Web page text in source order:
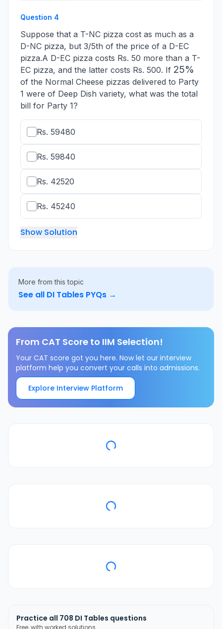
Question 4
Suppose that a T-NC pizza cost as much as a
D-NC pizza, but 3/5th of the price of a D-EC
pizza.A D-EC pizza costs Rs. 50 more than a T-
EC pizza, and the latter costs Rs. 500. If 25
\%
25%
of the Normal Cheese pizzas delivered to Party
1 were of Deep Dish variety, what was the total
bill for Party 1?
Rs. 59480
Rs. 59840
Rs. 42520
Rs. 45240
Show Solution
More from this topic
See all DI Tables PYQs →
From CAT Score to IIM Selection!
Your CAT score got you here. Now let our interview
platform help you convert your calls into admissions.
Explore Interview Platform
Practice all 708 DI Tables questions
Free, with worked solutions.